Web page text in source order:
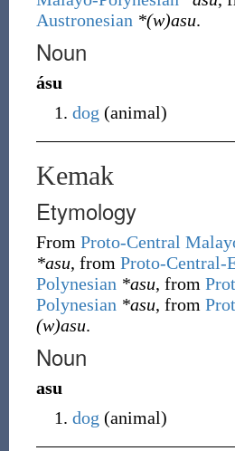
Austronesian *(w)asu.
Noun
ásu
dog (animal)
Kemak
Etymology
From Proto-Central
*asu, from Proto-Central-
Polynesian *asu, from
Polynesian *asu, from
(w)asu.
Noun
asu
dog (animal)